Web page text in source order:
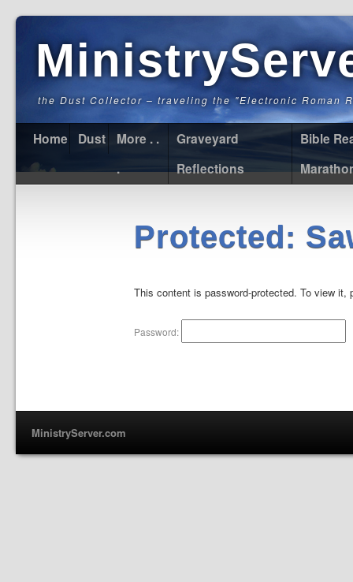
the Dust Collector – traveling the "Electronic Roman
Home Dust
More . .
.
Graveyard
Reflections
Bible
Protected:
This content is password-protected. To view it,
Password:
MinistryServer.com